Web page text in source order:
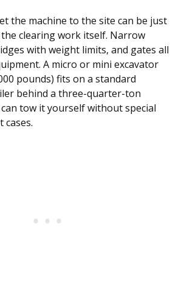
the machine to the site can be just
clearing work itself. Narrow
with weight limits, and gates all
A micro or mini excavator
pounds) fits on a standard
behind a three-quarter-ton
tow it yourself without special
cases.